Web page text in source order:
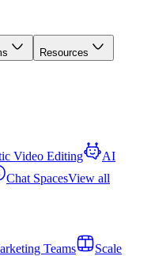
Resources
Video Editing
AI
Chat SpacesView all
Teams
Scale